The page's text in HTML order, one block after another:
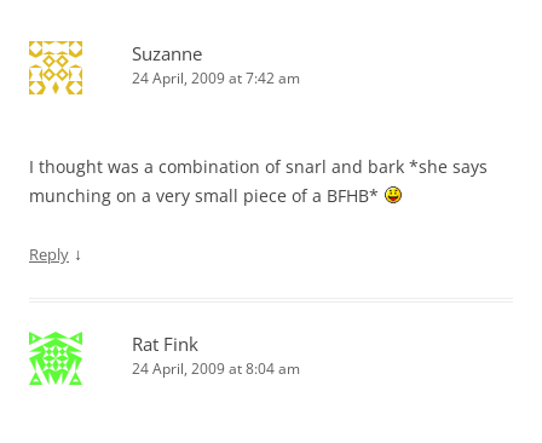
Suzanne
24 April, 2009 at 7:42 am
I thought was a combination of snarl and bark *she says
munching on a very small piece of a BFHB*
Reply ↓
Rat Fink
24 April, 2009 at 8:04 am